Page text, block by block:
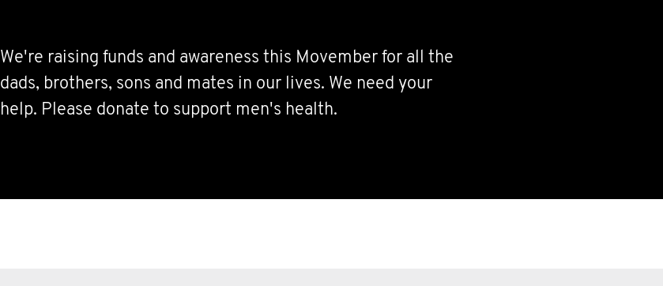
We're raising funds and awareness this Movember for all the
dads, brothers, sons and mates in our lives. We need your
help. Please donate to support men's health.